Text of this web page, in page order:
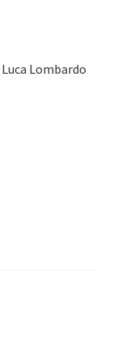
Lombardo